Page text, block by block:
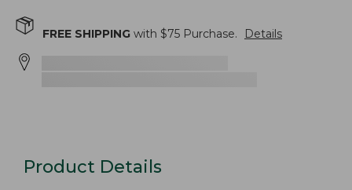
FREE SHIPPING with $75 Purchase. Details
Product Details